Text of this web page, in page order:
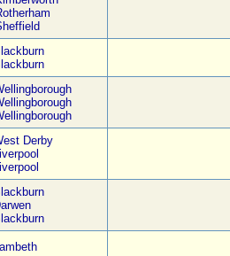
Derby